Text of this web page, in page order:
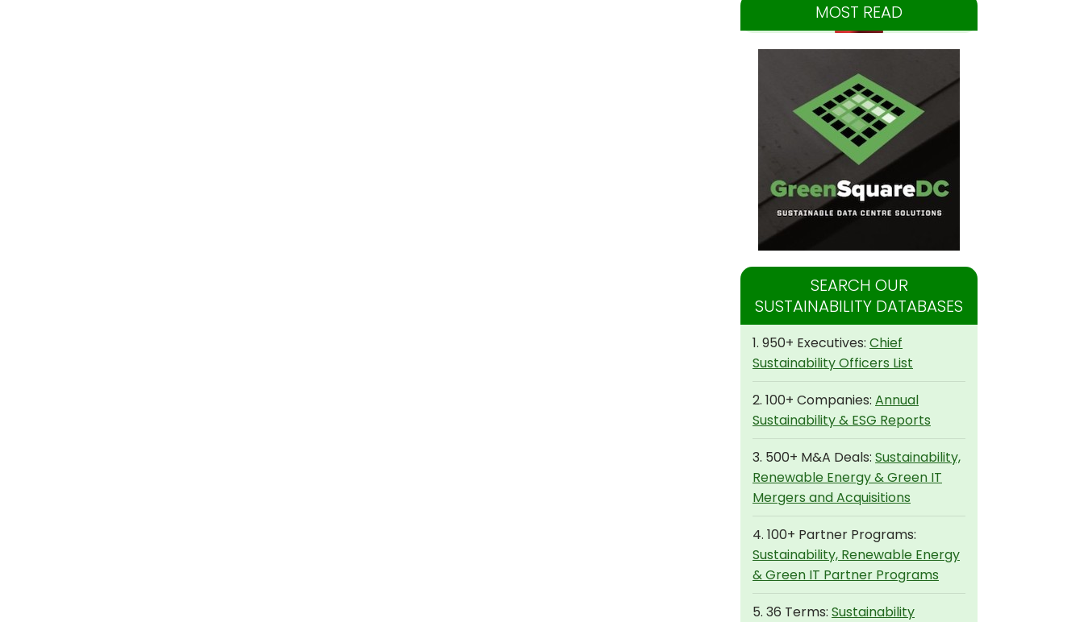
MOST READ
SEARCH OUR
SUSTAINABILITY DATABASES
1. 950+ Executives: Chief
Sustainability Officers List
2. 100+ Companies: Annual
Sustainability & ESG Reports
3. 500+ M&A Deals: Sustainability,
Renewable Energy & Green IT
Mergers and Acquisitions
4. 100+ Partner Programs:
Sustainability, Renewable Energy
& Green IT Partner Programs
5. 36 Terms: Sustainability